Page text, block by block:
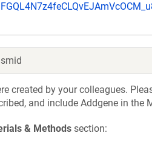
created by your colleagues.
and include Addgene in
& Methods section: